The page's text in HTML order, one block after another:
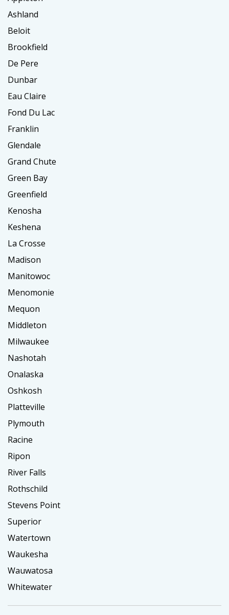
Ashland
Beloit
Brookfield
De Pere
Dunbar
Eau Claire
Fond Du Lac
Franklin
Glendale
Grand Chute
Green Bay
Greenfield
Kenosha
Keshena
La Crosse
Madison
Manitowoc
Menomonie
Mequon
Middleton
Milwaukee
Nashotah
Onalaska
Oshkosh
Platteville
Plymouth
Racine
Ripon
River Falls
Rothschild
Stevens Point
Superior
Watertown
Waukesha
Wauwatosa
Whitewater